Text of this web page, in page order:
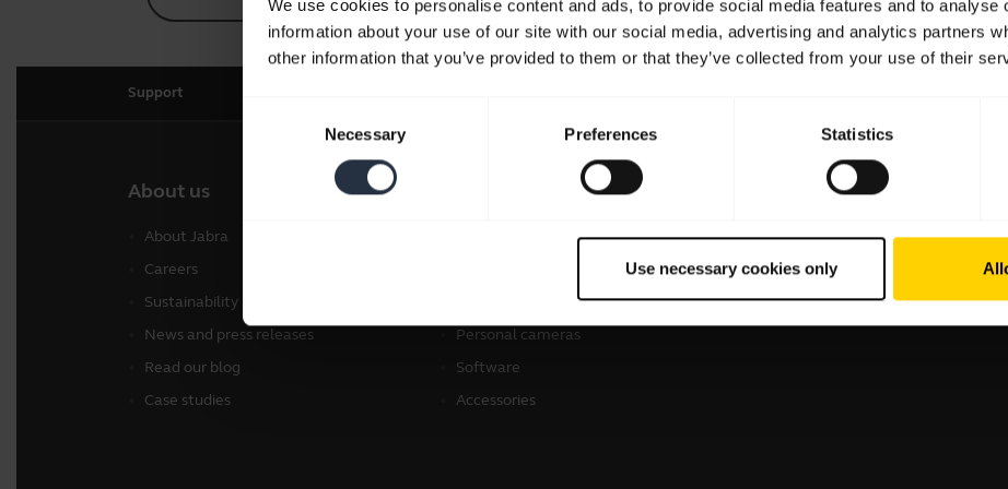
We use cookies to personalise content and ads, to provide social media features and to analyse
information about your use of our site with our social media, advertising and analytics partners
other information that you’ve provided to them or that they’ve collected from your use of their
Necessary Preferences Statistics
Use necessary cookies only
Support
About us
About Jabra
Careers
Sustainability
News and press releases
Read our blog
Case studies
Conference cameras
Personal cameras
Software
Accessories
How to Buy
Business Partners
Authorized Distributors